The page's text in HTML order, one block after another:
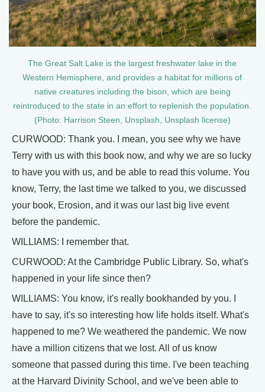
The Great Salt Lake is the largest freshwater lake in the
Western Hemisphere, and provides a habitat for millions of
native creatures including the bison, which are being
reintroduced to the state in an effort to replenish the population.
(Photo: Harrison Steen, Unsplash, Unsplash license)
CURWOOD: Thank you. I mean, you see why we have
Terry with us with this book now, and why we are so lucky
to have you with us, and be able to read this volume. You
know, Terry, the last time we talked to you, we discussed
your book, Erosion, and it was our last big live event
before the pandemic.
WILLIAMS: I remember that.
CURWOOD: At the Cambridge Public Library. So, what's
happened in your life since then?
WILLIAMS: You know, it's really bookhanded by you. I
have to say, it's so interesting how life holds itself. What's
happened to me? We weathered the pandemic. We now
have a million citizens that we lost. All of us know
someone that passed during this time. I've been teaching
at the Harvard Divinity School, and we've been able to